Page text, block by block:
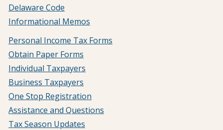
Delaware Code
Informational Memos
Personal Income Tax Forms
Obtain Paper Forms
Individual Taxpayers
Business Taxpayers
One Stop Registration
Assistance and Questions
Tax Season Updates